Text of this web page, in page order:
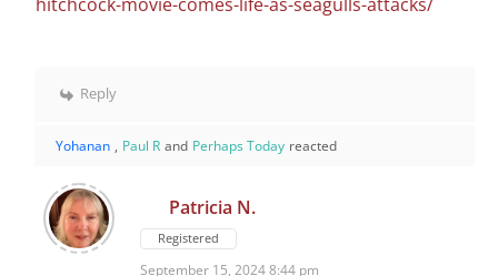
hitchcock-movie-comes-life-as-seagulls-attacks/
Reply
Yohanan , Paul R and Perhaps Today reacted
Patricia N.
Registered
September 15, 2024 8:44 pm